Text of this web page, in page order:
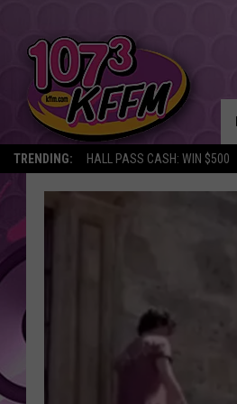
TRENDING: HALL PASS CASH: WIN $500